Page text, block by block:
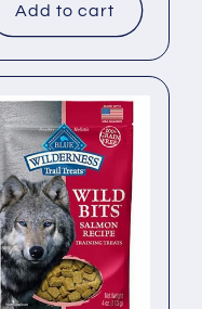
Add to cart